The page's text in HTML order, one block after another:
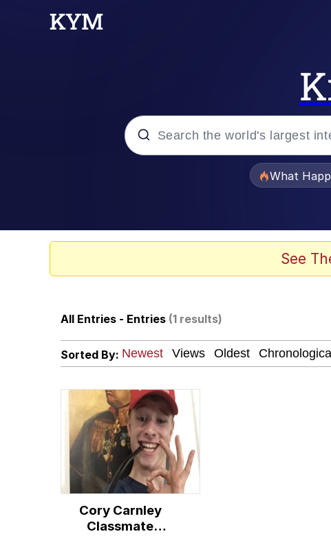
John Pork / John Pork Is
Jacob Batalon CEO of Sex
Evelyn Smith Smiling /
My Father-In-Law Is A
Jacob Batalon CEO of Sex
What
See
All Entries - Entries (1 results)
Sorted By:
Cory Carnley
Classmate